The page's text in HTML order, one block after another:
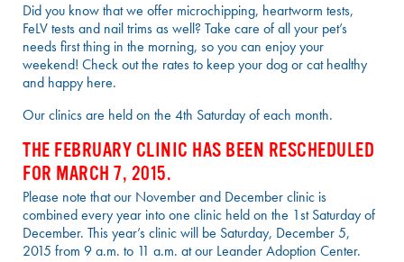
Did you know that we offer microchipping, heartworm tests,
FeLV tests and nail trims as well? Take care of all your pet’s
needs first thing in the morning, so you can enjoy your
weekend! Check out the rates to keep your dog or cat healthy
and happy here.
Our clinics are held on the 4th Saturday of each month.
THE FEBRUARY CLINIC HAS BEEN RESCHEDULED
FOR MARCH 7, 2015.
Please note that our November and December clinic is
combined every year into one clinic held on the 1st Saturday of
December. This year’s clinic will be Saturday, December 5,
2015 from 9 a.m. to 11 a.m. at our Leander Adoption Center.